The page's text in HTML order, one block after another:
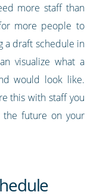
more staff than
more people to
a draft schedule in
visualize what a
would look like.
this with staff you
future on your